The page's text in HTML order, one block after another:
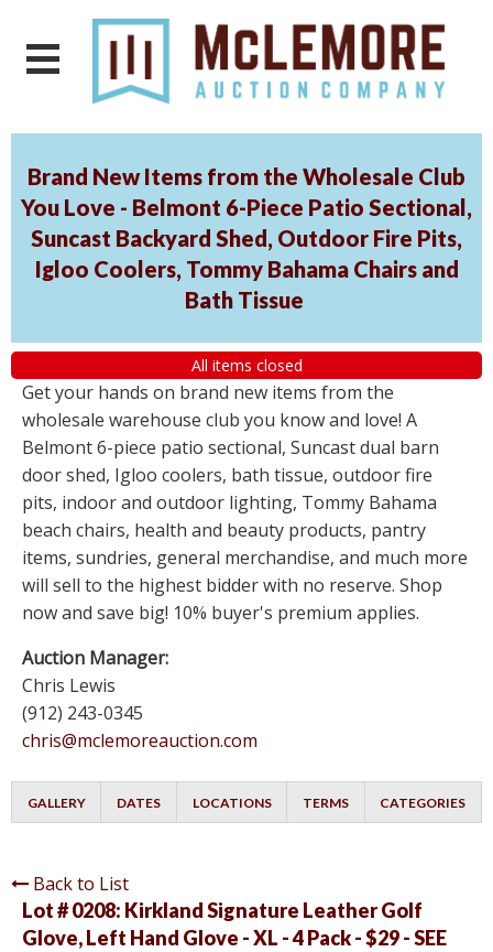
Brand New Items from the Wholesale Club
You Love - Belmont 6-Piece Patio Sectional,
Suncast Backyard Shed, Outdoor Fire Pits,
Igloo Coolers, Tommy Bahama Chairs and
Bath Tissue
All items closed
Get your hands on brand new items from the
wholesale warehouse club you know and love! A
Belmont 6-piece patio sectional, Suncast dual barn
door shed, Igloo coolers, bath tissue, outdoor fire
pits, indoor and outdoor lighting, Tommy Bahama
beach chairs, health and beauty products, pantry
items, sundries, general merchandise, and much more
will sell to the highest bidder with no reserve. Shop
now and save big! 10% buyer's premium applies.
Auction Manager:
Chris Lewis
(912) 243-0345
chris@mclemoreauction.com
GALLERY DATES LOCATIONS TERMS CATEGORIES
Back to List
Lot # 0208: Kirkland Signature Leather Golf
Glove, Left Hand Glove - XL - 4 Pack - $29 - SEE